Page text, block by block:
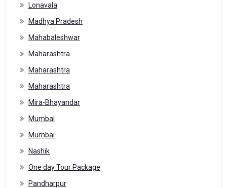
Lonavala
Madhya Pradesh
Mahabaleshwar
Maharashtra
Maharashtra
Maharashtra
Mira-Bhayandar
Mumbai
Mumbai
Nashik
One day Tour Package
Pandharpur